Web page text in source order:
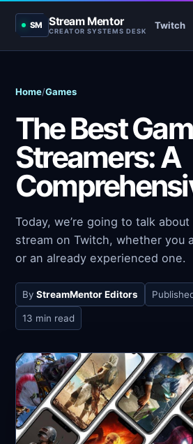
SM Stream Mentor
CREATOR SYSTEMS DESK
Twitch
Home/Games
The Best
Streamers: A
Today, we’re going to talk
stream on Twitch, whether you
or an already experienced one.
By StreamMentor Editors
13 min read